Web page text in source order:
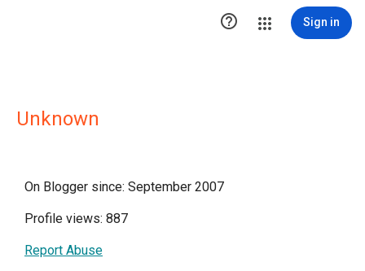
 Sign in
Unknown
On Blogger since: September 2007
Profile views: 887
Report Abuse